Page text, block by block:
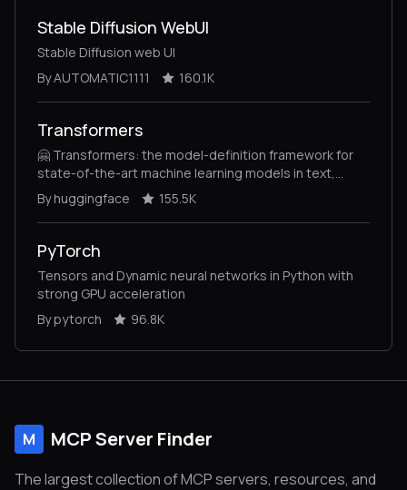
Stable Diffusion WebUI
Stable Diffusion web UI
By AUTOMATIC1111
160.1K
Transformers
🤗 Transformers: the model-definition framework for
state-of-the-art machine learning models in text,
vision, audio, and multimodal models, for both
inference and training.
By huggingface 155.5K
PyTorch
Tensors and Dynamic neural networks in Python with
strong GPU acceleration
By pytorch
96.8K
M MCP Server Finder
The largest collection of MCP servers, resources, and